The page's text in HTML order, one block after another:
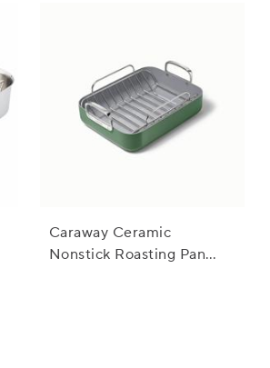
Caraway Ceramic
Nonstick Roasting Pan